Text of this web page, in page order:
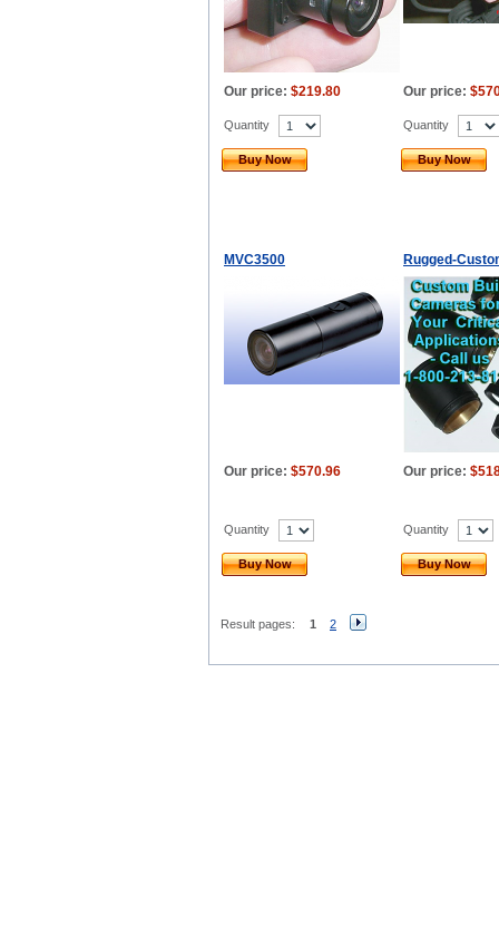
Our price: $219.80 Our price:
Quantity
Buy Now
Quantity
Buy Now
MVC3500 Rugged-
Our price: $570.96 Our price:
Quantity
Buy Now
Quantity
Buy Now
Result pages: 1 2